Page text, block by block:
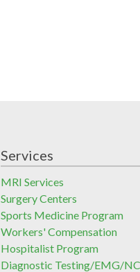
Services
MRI Services
Surgery Centers
Sports Medicine Program
Workers' Compensation
Hospitalist Program
Diagnostic Testing/EMG/